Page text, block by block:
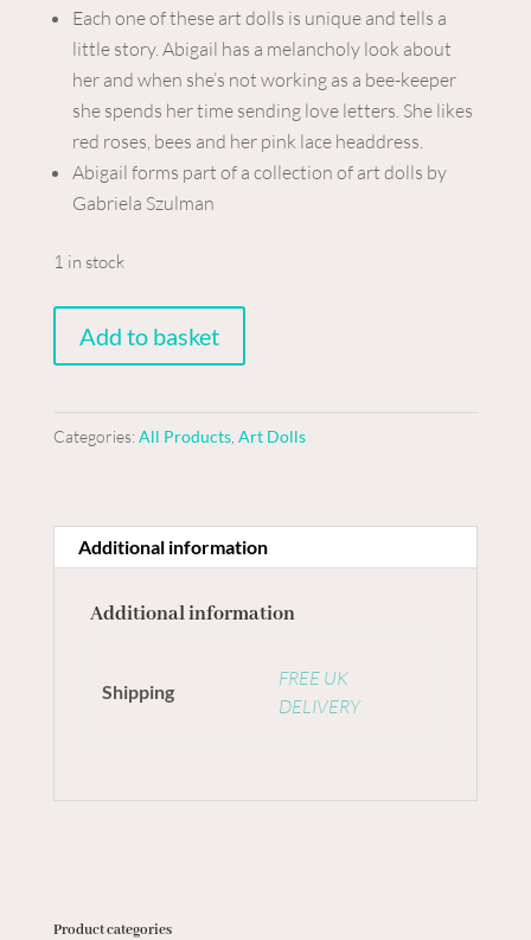
Each one of these art dolls is unique and tells a
little story. Abigail has a melancholy look about
her and when she’s not working as a bee-keeper
she spends her time sending love letters. She likes
red roses, bees and her pink lace headdress.
Abigail forms part of a collection of art dolls by
Gabriela Szulman
1 in stock
doll
Emily
quantity
Add to basket
Categories:All Products, Art Dolls
Additional information
Additional information
Shipping
FREE UK
DELIVERY
Product categories